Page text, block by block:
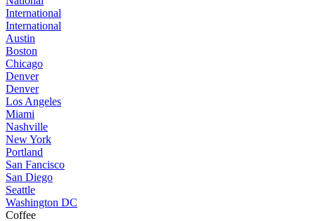
International
International
Austin
Boston
Chicago
Denver
Denver
Los Angeles
Miami
Nashville
New York
Portland
San Fancisco
San Diego
Seattle
Washington DC
Coffee